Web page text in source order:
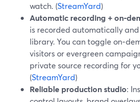
watch. (StreamYard)
Automatic recording +
is recorded automatically
library. You can toggle
visitors or evergreen
private source recording for
(StreamYard)
Reliable production studio: